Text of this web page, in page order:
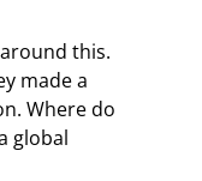
this.
made a
Where do
global